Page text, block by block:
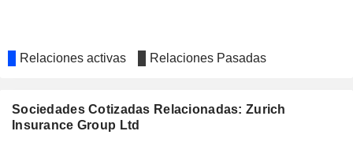
Relaciones activas Relaciones Pasadas
Sociedades Cotizadas Relacionadas: Zurich
Insurance Group Ltd